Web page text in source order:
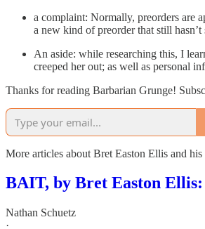
a complaint: Normally, preorders are
a new kind of preorder that still hasn’t
An aside: while researching this, I
creeped her out; as well as personal
Thanks for reading Barbarian Grunge!
More articles about Bret Easton Ellis and
BAIT, by Bret Easton Ellis:
Nathan Schuetz
·